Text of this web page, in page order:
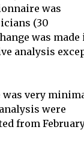
was
(30
was made
analysis
was very
were
from